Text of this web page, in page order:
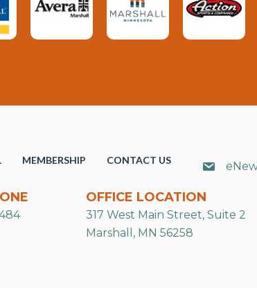
MEMBERSHIP CONTACT US
OFFICE LOCATION
317 West Main Street, Suite 2
Marshall, MN 56258